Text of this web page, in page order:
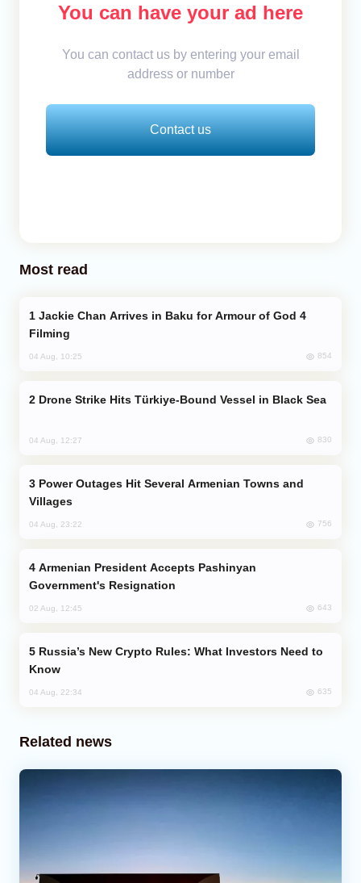
You can have your ad here
You can contact us by entering your email
address or number
Contact us
Most read
Filming
04 Aug, 10:25 854
Drone Strike Hits Türkiye-Bound Vessel in Black Sea
04 Aug, 12:27 830
Villages
04 Aug, 23:22 756
Government's Resignation
02 Aug, 12:45 643
Know
04 Aug, 22:34 635
Related news